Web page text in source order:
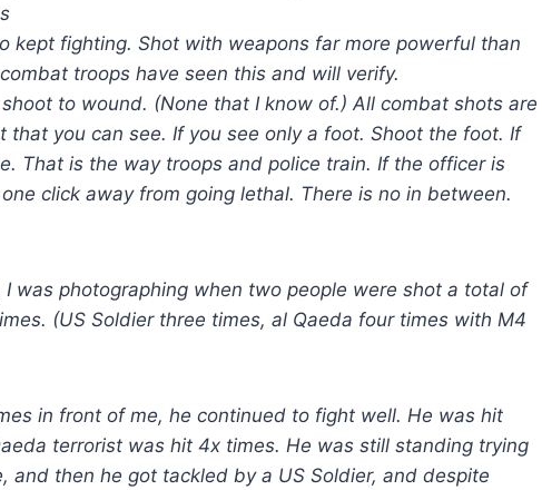
kept fighting. Shot with weapons far more powerful than
troops have seen this and will verify.
to wound. (None that I know of.) All combat shots are
you can see. If you see only a foot. Shoot the foot. If
That is the way troops and police train. If the officer is
click away from going lethal. There is no in between.
was photographing when two people were shot a total of
(US Soldier three times, al Qaeda four times with M4
in front of me, he continued to fight well. He was hit
terrorist was hit 4x times. He was still standing trying
and then he got tackled by a US Soldier, and despite